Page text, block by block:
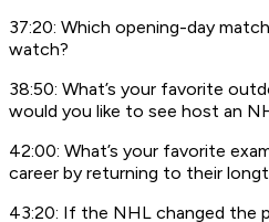
37:20: Which opening-day
watch?
38:50: What’s your favorite
would you like to see host an
42:00: What’s your favorite
career by returning to their
43:20: If the NHL changed the